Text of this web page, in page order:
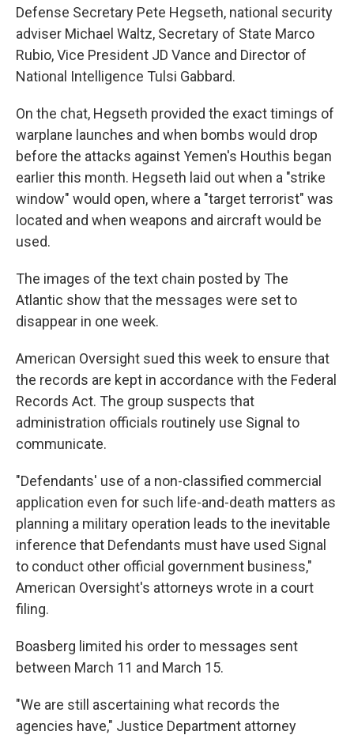
Defense Secretary Pete Hegseth, national security
adviser Michael Waltz, Secretary of State Marco
Rubio, Vice President JD Vance and Director of
National Intelligence Tulsi Gabbard.
On the chat, Hegseth provided the exact timings of
warplane launches and when bombs would drop
before the attacks against Yemen's Houthis began
earlier this month. Hegseth laid out when a "strike
window" would open, where a "target terrorist" was
located and when weapons and aircraft would be
used.
The images of the text chain posted by The
Atlantic show that the messages were set to
disappear in one week.
American Oversight sued this week to ensure that
the records are kept in accordance with the Federal
Records Act. The group suspects that
administration officials routinely use Signal to
communicate.
"Defendants' use of a non-classified commercial
application even for such life-and-death matters as
planning a military operation leads to the inevitable
inference that Defendants must have used Signal
to conduct other official government business,"
American Oversight's attorneys wrote in a court
filing.
Boasberg limited his order to messages sent
between March 11 and March 15.
"We are still ascertaining what records the
agencies have," Justice Department attorney